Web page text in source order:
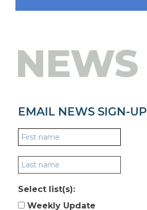
NEWS
EMAIL NEWS SIGN-UP
Select list(s):
Weekly Update